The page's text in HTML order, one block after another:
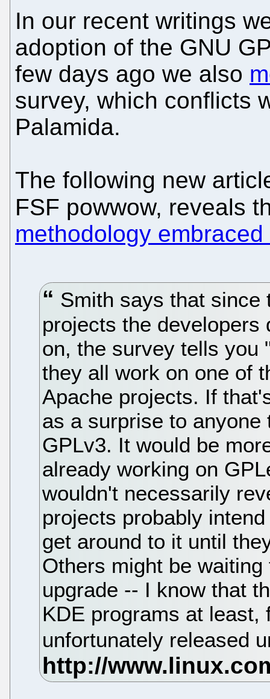
In our recent writings
adoption of the GNU
few days ago we also
survey, which conflicts
Palamida.
The following new
FSF powwow, reveals
methodology
Smith says that since
projects the developers
on, the survey tells you
they all work on one of
Apache projects. If
as a surprise to
GPLv3. It would be
already working on
wouldn't necessarily
projects probably
get around to it until
Others might be
upgrade -- I know that
KDE programs at
unfortunately released